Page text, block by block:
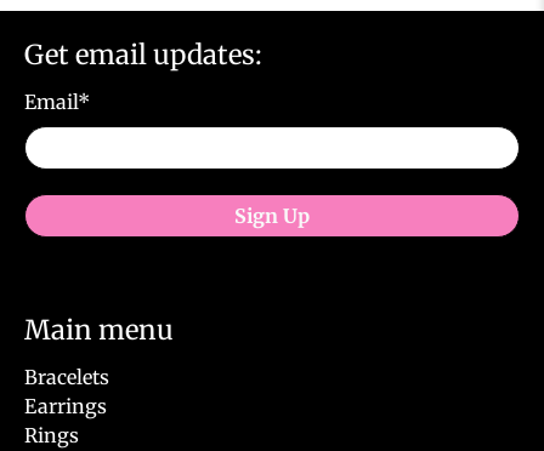
Get email updates:
Email*
Sign Up
Main menu
Bracelets
Earrings
Rings